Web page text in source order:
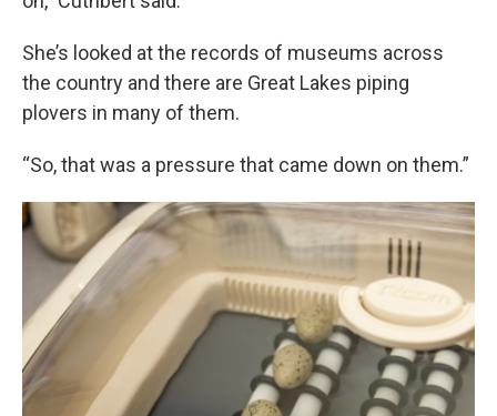
She’s looked at the records of museums across
the country and there are Great Lakes piping
plovers in many of them.
“So, that was a pressure that came down on them.”